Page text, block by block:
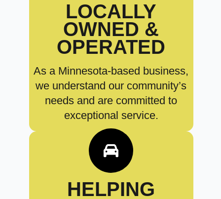
LOCALLY
OWNED &
OPERATED
As a Minnesota-based business,
we understand our community’s
needs and are committed to
exceptional service.
HELPING